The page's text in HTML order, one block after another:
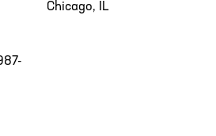
Chicago, IL